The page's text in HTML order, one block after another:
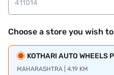
Choose a store you wish
KOTHARI AUTO WHEELS
MAHARASHTRA | 4.19 KM